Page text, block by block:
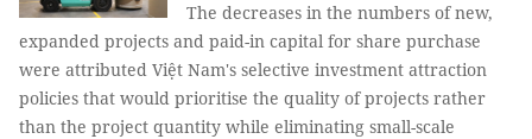
The decreases in the numbers of new,
expanded projects and paid-in capital for share purchase
were attributed Việt Nam's selective investment attraction
policies that would prioritise the quality of projects rather
than the project quantity while eliminating small-scale